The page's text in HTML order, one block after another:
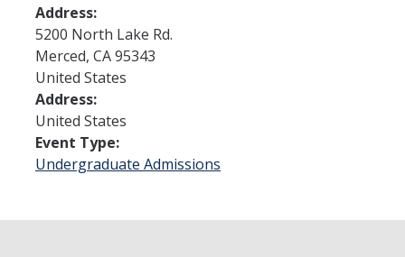
Admissions
Admitted Students
Transfer Students
International Students
Graduate Students
Address:
5200 North Lake Rd.
Merced, CA95343
United States
Address:
United States
Event Type:
Undergraduate Admissions